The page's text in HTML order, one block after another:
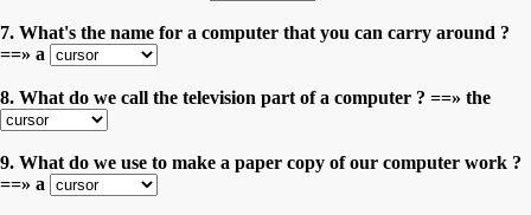
7. What's the name for a computer that you can carry around ?
==» a
8. What do we call the television part of a computer ? ==» the
9. What do we use to make a paper copy of our computer work ?
==» a